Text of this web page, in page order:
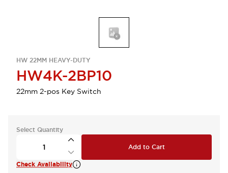
HW 22MM HEAVY-DUTY
HW4K-2BP10
22mm 2-pos Key Switch
Select Quantity
Add to Cart
Check Availability